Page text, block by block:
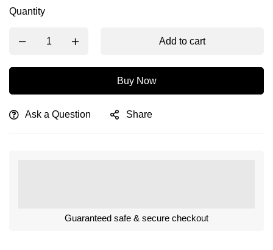
Quantity
Add to cart
Buy Now
Ask a Question Share
Guaranteed safe & secure checkout